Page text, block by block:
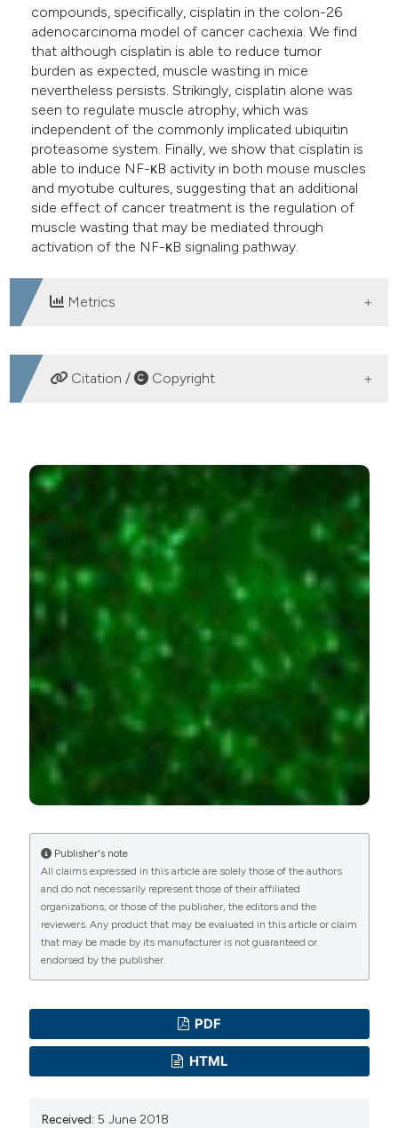
compounds, specifically, cisplatin in the colon-26
adenocarcinoma model of cancer cachexia. We find
that although cisplatin is able to reduce tumor
burden as expected, muscle wasting in mice
nevertheless persists. Strikingly, cisplatin alone was
seen to regulate muscle atrophy, which was
independent of the commonly implicated ubiquitin
proteasome system. Finally, we show that cisplatin is
able to induce NF-κB activity in both mouse muscles
and myotube cultures, suggesting that an additional
side effect of cancer treatment is the regulation of
muscle wasting that may be mediated through
activation of the NF-κB signaling pathway.
Metrics
DOWNLOADS
Citation / Copyright
Damrauer JS, Stadler ME, Acharyya S, Baldwin AS,
Couch ME, Guttridge DC. Chemotherapy-induced
muscle wasting: association with NF-κB and cancer
cachexia. Eur J Transl Myol [Internet]. 2018 Jun. 6 [cited
2026 Aug. 8];28(2). Available from:
https://www.pagepressjournals.org/bam/article/view/7590
More Citation Formats
PAGEPress has chosen to apply theCreative
Commons Attribution NonCommercial 4.0
International License
(CC BY-NC 4.0) to all
manuscripts to be published.
Publisher's note
All claims expressed in this article are solely those of the authors
and do not necessarily represent those of their affiliated
organizations, or those of the publisher, the editors and the
reviewers. Any product that may be evaluated in this article or claim
that may be made by its manufacturer is not guaranteed or
endorsed by the publisher.
PDF
HTML
Received: 5 June 2018